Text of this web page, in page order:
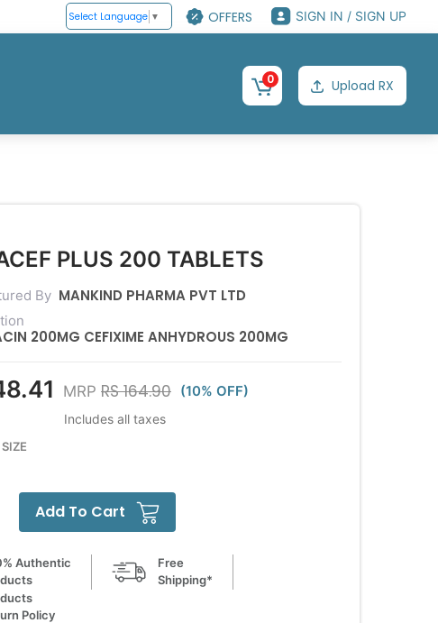
Select Language ▼ OFFERS SIGN IN / SIGN UP
0 Upload RX
PLUS 200 TABLETS
By MANKIND PHARMA PVT LTD
200MG CEFIXIME ANHYDROUS 200MG
MRP RS 164.90 (10% OFF)
Includes all taxes
Add To Cart
Authentic
Free
Shipping*
Policy